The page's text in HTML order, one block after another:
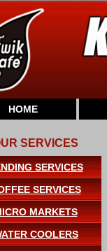
HOME
SERVICES
SERVICES
SERVICES
MARKETS
COOLERS